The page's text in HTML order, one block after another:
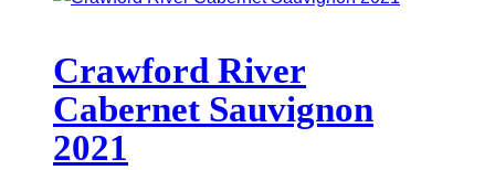
Crawford River
Cabernet Sauvignon
2021